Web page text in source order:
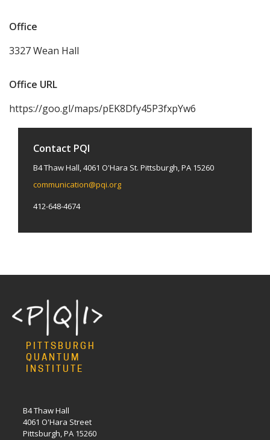
Office
3327 Wean Hall
Office URL
https://goo.gl/maps/pEK8Dfy45P3fxpYw6
Contact PQI
B4 Thaw Hall, 4061 O'Hara St. Pittsburgh, PA 15260
communication@pqi.org
412-648-4674
PITTSBURGH
QUANTUM
INSTITUTE
B4 Thaw Hall
4061 O'Hara Street
Pittsburgh, PA 15260